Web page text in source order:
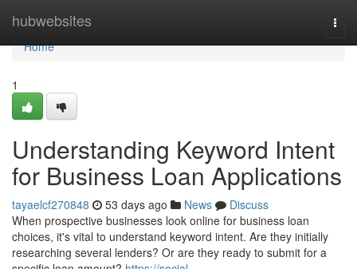
hubwebsites
Home
Home
1
Understanding Keyword Intent
for Business Loan Applications
tayaelcf270848 53 days ago News
Discuss
When prospective businesses look online for business loan
choices, it's vital to understand keyword intent. Are they initially
researching several lenders? Or are they ready to submit for a